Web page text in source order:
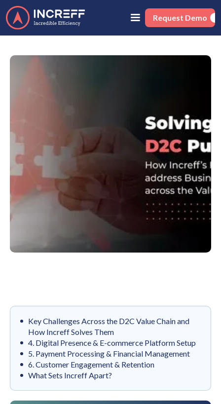
Request Demo
Key Challenges Across the D2C Value Chain and
How Increff Solves Them
4. Digital Presence & E-commerce Platform Setup
5. Payment Processing & Financial Management
6. Customer Engagement & Retention
What Sets Increff Apart?